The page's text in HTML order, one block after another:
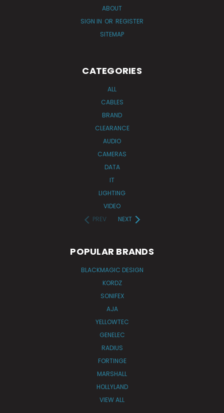
ABOUT
SIGN IN OR REGISTER
SITEMAP
CATEGORIES
ALL
CABLES
BRAND
CLEARANCE
AUDIO
CAMERAS
DATA
IT
LIGHTING
VIDEO
PREV
NEXT
POPULAR BRANDS
BLACKMAGIC DESIGN
KORDZ
SONIFEX
AJA
YELLOWTEC
GENELEC
RADIUS
FORTINGE
MARSHALL
HOLLYLAND
VIEW ALL